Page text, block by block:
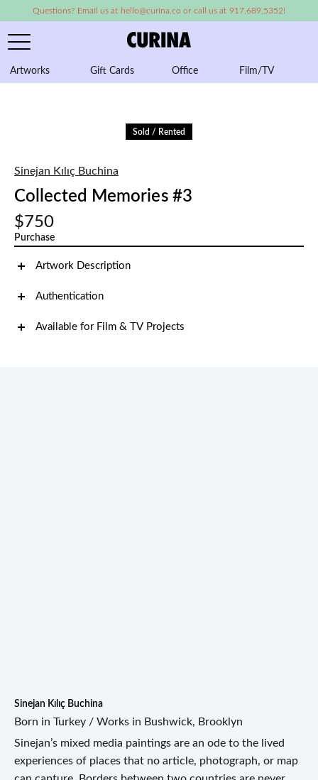
Questions? Email us at hello@curina.co or call us at 917.689.5352!
Artworks Gift Cards Office Film/TV
Sold / Rented
Sinejan Kılıç Buchina
Collected Memories #3
$750
Purchase
Artwork Description
Authentication
Available for Film & TV Projects
Sinejan Kılıç Buchina
Born in Turkey / Works in Bushwick, Brooklyn
Sinejan’s mixed media paintings are an ode to the lived
experiences of places that no article, photograph, or map